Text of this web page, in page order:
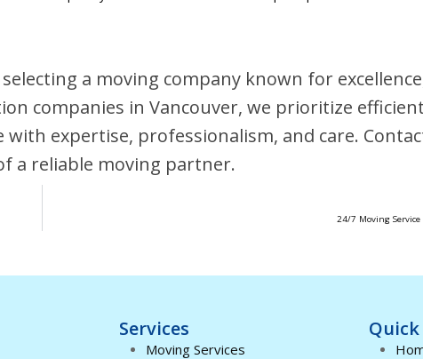
a moving company known for
companies in Vancouver, we prioritize
expertise, professionalism, and care.
a reliable moving partner.
24/7 Moving
Services
Moving Services